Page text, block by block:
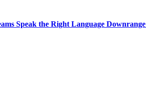
Speak the Right Language Downrange